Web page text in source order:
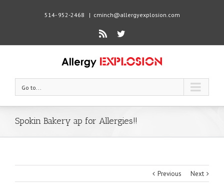
514- 952-2468 | cminch@allergyexplosion.com
Rss Twitter
Go to...
Spokin Bakery ap for Allergies!!
Previous Next